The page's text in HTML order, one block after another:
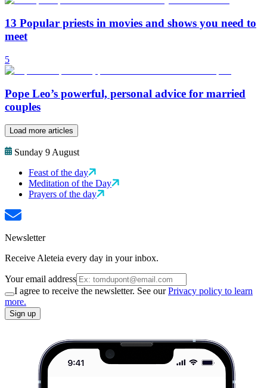
13 Popular priests in movies and shows you need to
meet
5
Pope Leo’s powerful, personal advice for married
couples
Load more articles
Sunday 9 August
Feast of the day
Meditation of the Day
Prayers of the day
Newsletter
Receive Aleteia every day in your inbox.
Your email address
I agree to receive the newsletter. See ourPrivacy policy to learn
more.
Sign up